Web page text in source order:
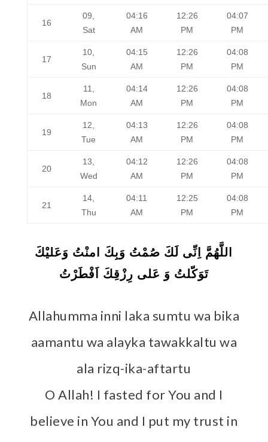
16
09,
Sat
04:16
AM
12:26
PM
04:07
PM
17
10,
Sun
04:15
AM
12:26
PM
04:08
PM
18
11,
Mon
04:14
AM
12:26
PM
04:08
PM
19
12,
Tue
04:13
AM
12:26
PM
04:08
PM
20
13,
Wed
04:12
AM
12:26
PM
04:08
PM
21
14,
Thu
04:11
AM
12:25
PM
04:08
PM
اللَّهُمَّ اِنِّى لَكَ صُمْتُ وَبِكَ امنْتُ وَعَليْكَ
تَوَكّلتُ وَ عَلى رِزْقِكَ اَفْطَرْتُ
Allahumma inni laka sumtu wa bika
aamantu wa alayka tawakkaltu wa
ala rizq-ika-aftartu
O Allah! I fasted for You and I
believe in You and I put my trust in